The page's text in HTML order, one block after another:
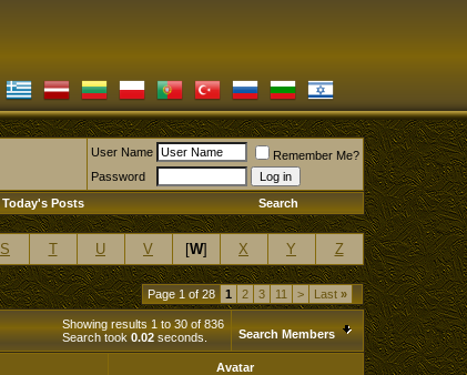
User Name
Remember Me?
Password
Today's Posts Search
S T U V [W] X Y Z
Page 1 of 28 1 2 3 11 > Last»
Showing results 1 to 30 of 836
Search took 0.02seconds. Search Members
Avatar